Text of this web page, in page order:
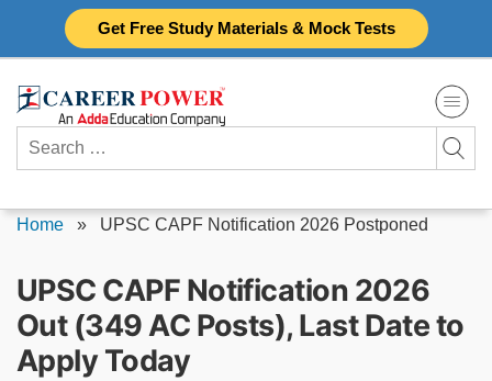
Get Free Study Materials & Mock Tests
Search
for:
Home » UPSC CAPF Notification 2026 Postponed
UPSC CAPF Notification 2026
Out (349 AC Posts), Last Date to
Apply Today